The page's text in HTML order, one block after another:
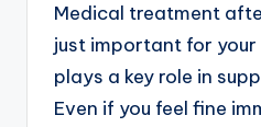
Medical treatment
just important for
plays a key role in
Even if you feel fine